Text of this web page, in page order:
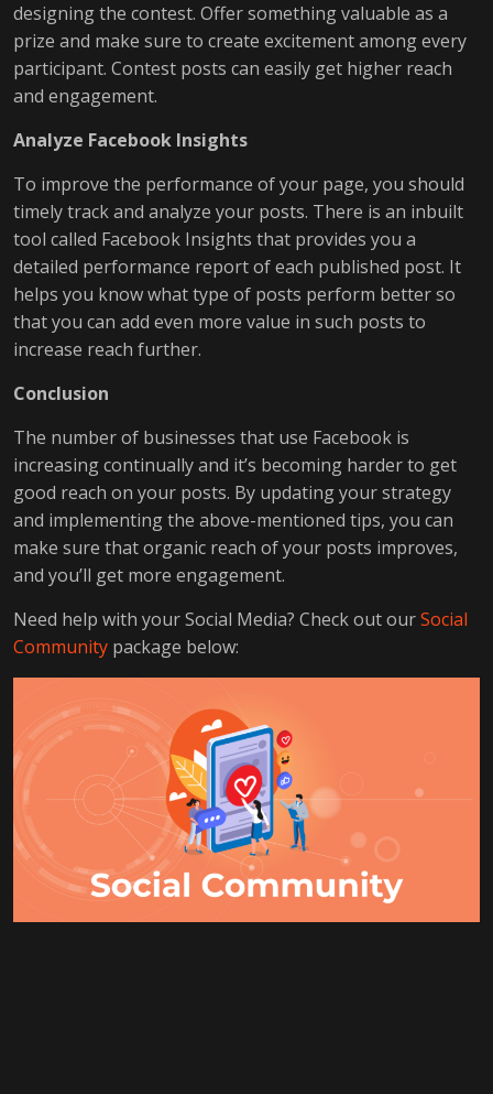
designing the contest. Offer something valuable as a
prize and make sure to create excitement among every
participant. Contest posts can easily get higher reach
and engagement.
Analyze Facebook Insights
To improve the performance of your page, you should
timely track and analyze your posts. There is an inbuilt
tool called Facebook Insights that provides you a
detailed performance report of each published post. It
helps you know what type of posts perform better so
that you can add even more value in such posts to
increase reach further.
Conclusion
The number of businesses that use Facebook is
increasing continually and it’s becoming harder to get
good reach on your posts. By updating your strategy
and implementing the above-mentioned tips, you can
make sure that organic reach of your posts improves,
and you’ll get more engagement.
Need help with your Social Media? Check out ourSocial
Community package below: